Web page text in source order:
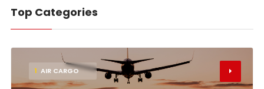
Top Categories
1 AIR CARGO